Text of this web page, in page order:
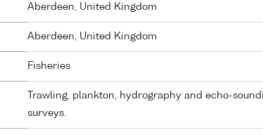
Aberdeen, United Kingdom
Aberdeen, United Kingdom
Fisheries
Trawling, plankton, hydrography and echo-
surveys.